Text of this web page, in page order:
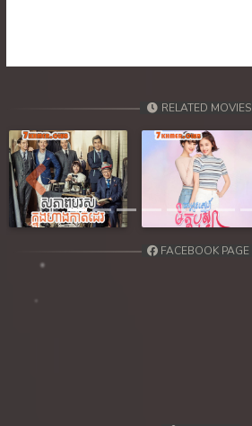
RELATED MOVIES
Previous
FACEBOOK PAGE